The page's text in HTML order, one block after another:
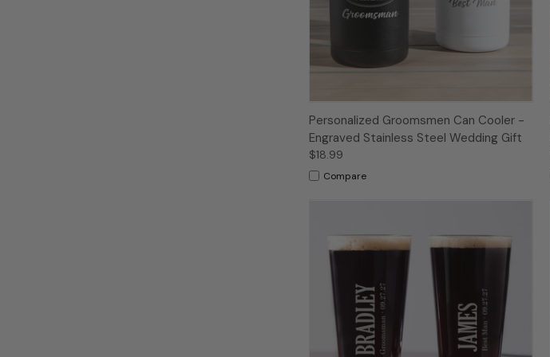
Personalized Groomsmen Can Cooler -
Engraved Stainless Steel Wedding Gift
$18.99
Compare